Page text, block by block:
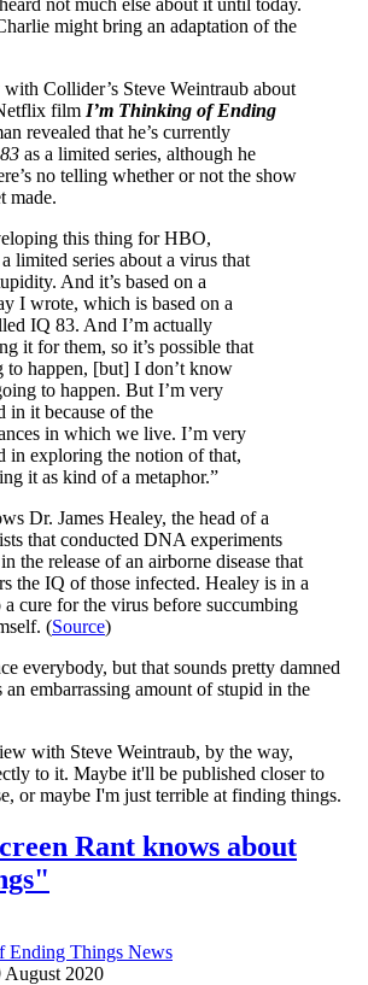
not much else about it until today.
might bring an adaptation of the
Collider’s Steve Weintraub about
film I’m Thinking of Ending
revealed that he’s currently
as a limited series, although he
no telling whether or not the show
made.
this thing for HBO,
limited series about a virus that
And it’s based on a
I wrote, which is based on a
IQ 83. And I’m actually
it for them, so it’s possible that
to happen, [but] I don’t know
to happen. But I’m very
in it because of the
in which we live. I’m very
in exploring the notion of that,
it as kind of a metaphor.”
Dr. James Healey, the head of a
that conducted DNA experiments
the release of an airborne disease that
the IQ of those infected. Healey is in a
a cure for the virus before succumbing
(Source)
everybody, but that sounds pretty damned
an embarrassing amount of stupid in the
with Steve Weintraub, by the way,
to it. Maybe it'll be published closer to
or maybe I'm just terrible at finding things.
Rant knows about
Ending Things News
August 2020